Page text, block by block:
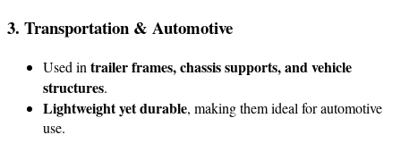
3. Transportation & Automotive
Used in trailer frames, chassis supports, and vehicle
structures.
Lightweight yet durable, making them ideal for automotive
use.